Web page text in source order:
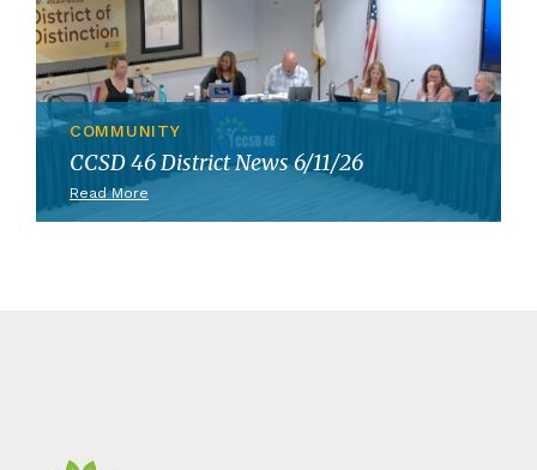
COMMUNITY
CCSD 46 District News 6/11/26
Read More